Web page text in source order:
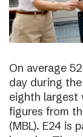
On average
day during
eighth largest
figures from
(MBL). E24 is